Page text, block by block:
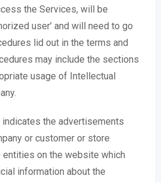
the Services, will be
user’ and will need to go
lid out in the terms and
may include the sections
usage of Intellectual
indicates the advertisements
or customer or store
on the website which
information about the